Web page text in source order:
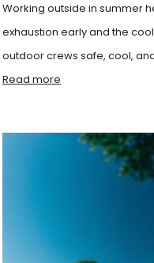
Working outside in summer
exhaustion early and the
outdoor crews safe, cool,
Read more